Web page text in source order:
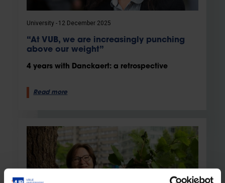
University 12 December 2025
“At VUB, we are increasingly punching
above our weight”
4 years with Danckaert: a retrospective
Read more